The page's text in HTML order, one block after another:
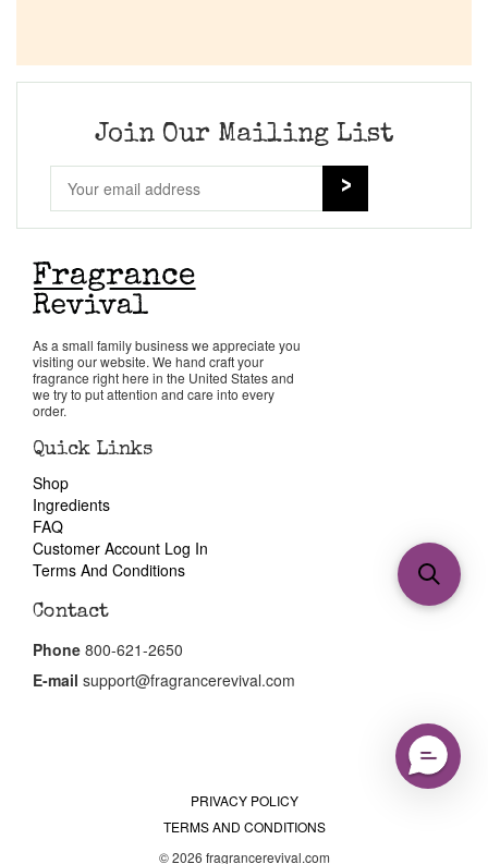
Join Our Mailing List
As a small family business we appreciate you
visiting our website. We hand craft your
fragrance right here in the United States and
we try to put attention and care into every
order.
Quick Links
Shop
Ingredients
FAQ
Customer Account Log In
Terms And Conditions
Contact
Phone 800-621-2650
E-mail support@fragrancerevival.com
PRIVACY POLICY
TERMS AND CONDITIONS
© 2026 fragrancerevival.com